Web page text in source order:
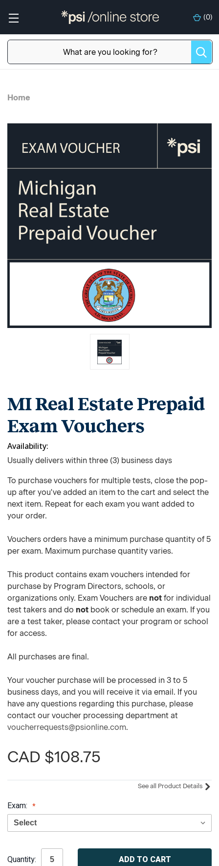
(0)
Home
MI Real Estate Prepaid
Exam Vouchers
Availability
Usually delivers within three (3) business days
To purchase vouchers for multiple tests, close the pop-
up after you've added an item to the cart and select the
next item. Repeat for each exam you want added to
your order.
Vouchers orders have a minimum purchase quantity of 5
per exam. Maximum purchase quantity varies.
This product contains exam vouchers intended for
purchase by Program Directors, schools, or
organizations only. Exam Vouchers are not for individual
test takers and do not book or schedule an exam. If you
are a test taker, please contact your program or school
for access.
All purchases are final.
Your voucher purchase will be processed in 3 to 5
business days, and you will receive it via email. If you
have any questions regarding this purchase, please
contact our voucher processing department at
voucherrequests@psionline.com.
CAD $108.75
See all Product Details
Exam:
Stock:
Quantity: